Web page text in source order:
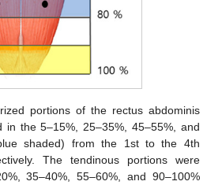
portions of the rectus abdominis
in the 5–15%, 25–35%, 45–55%, and
shaded) from the 1st to the 4th
The tendinous portions were
35–40%, 55–60%, and 90–100%